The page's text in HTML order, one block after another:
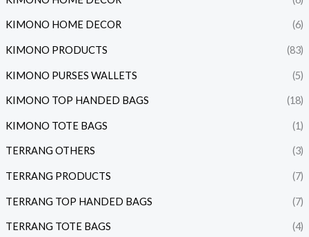
KIMONO HOME DECOR (6)
KIMONO PRODUCTS (83)
KIMONO PURSES WALLETS (5)
KIMONO TOP HANDED BAGS (18)
KIMONO TOTE BAGS (1)
TERRANG OTHERS (3)
TERRANG PRODUCTS (7)
TERRANG TOP HANDED BAGS (7)
TERRANG TOTE BAGS (4)